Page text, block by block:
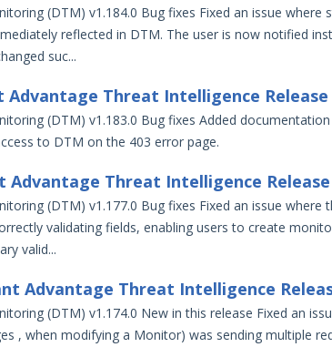
(DTM) v1.184.0 Bug fixes Fixed an issue where
reflected in DTM. The user is now notified
suc...
Advantage Threat Intelligence Release
(DTM) v1.183.0 Bug fixes Added
to DTM on the 403 error page.
Advantage Threat Intelligence Release
(DTM) v1.177.0 Bug fixes Fixed an issue where
validating fields, enabling users to create
valid...
Advantage Threat Intelligence
(DTM) v1.174.0 New in this release Fixed an
, when modifying a Monitor) was sending multiple